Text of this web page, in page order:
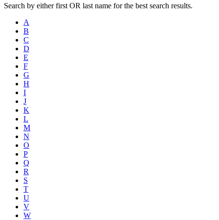
Search by either first OR last name for the best search results.
A
B
C
D
E
F
G
H
I
J
K
L
M
N
O
P
Q
R
S
T
U
V
W